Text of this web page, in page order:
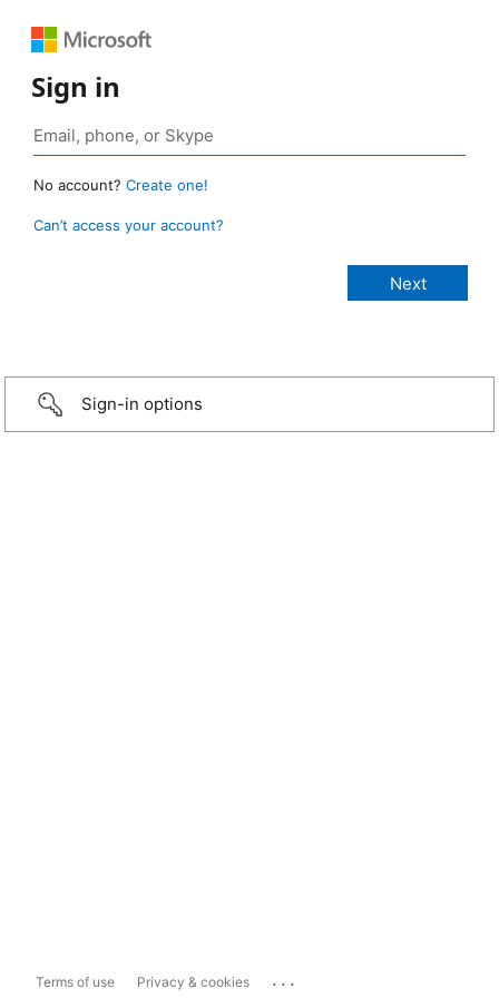
Sign in
No account? Create one!
Can’t access your account?
Sign-in options
Terms of use Privacy & cookies ...